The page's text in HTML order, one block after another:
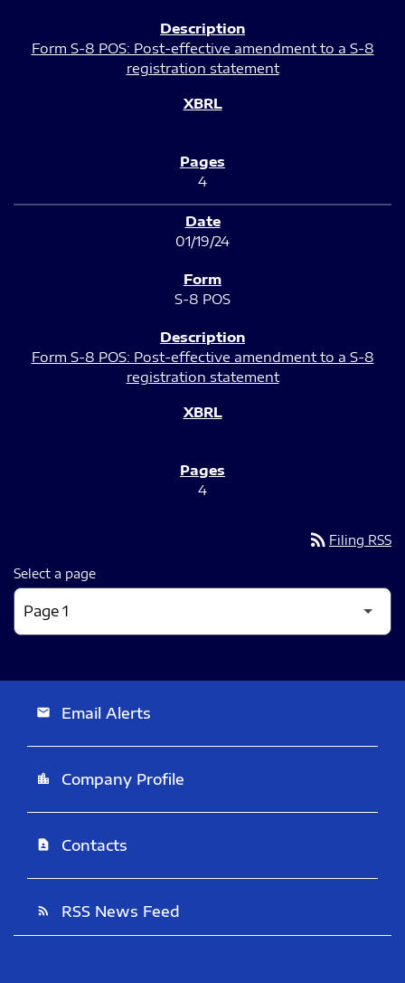
Form S-8 POS: Post-effective amendment to a S-8
registration statement
4
01/19/24
S-8 POS
Form S-8 POS: Post-effective amendment to a S-8
registration statement
4
rss_feed Filing RSS
Select a page
email Email Alerts
location_city Company Profile
contact_page Contacts
rss_feed RSS News Feed